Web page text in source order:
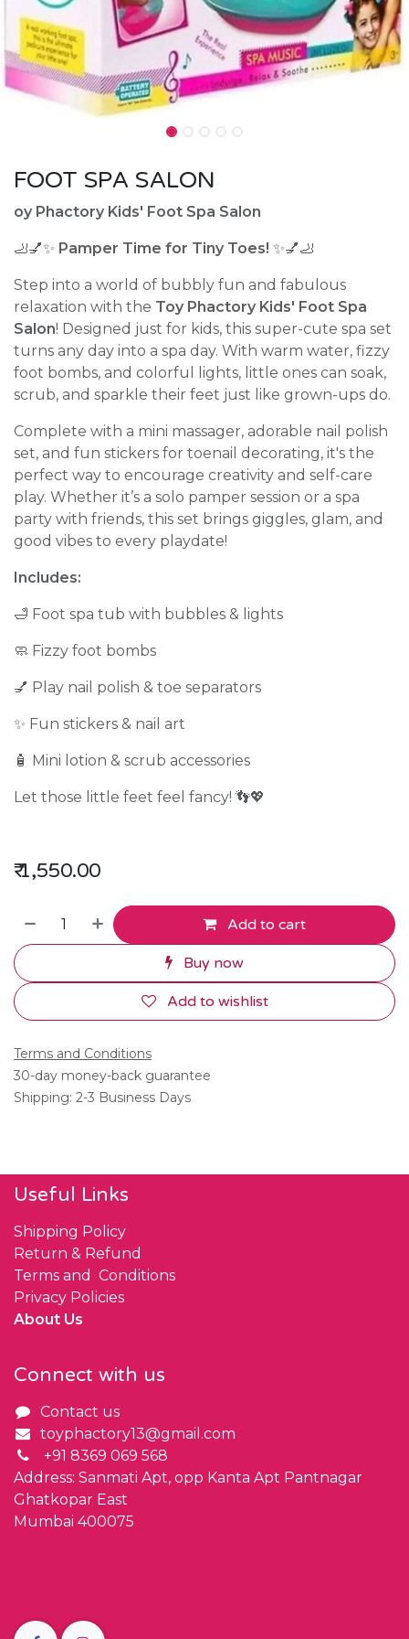
FOOT SPA SALON
oy Phactory Kids' Foot Spa Salon
🦶💅✨ Pamper Time for Tiny Toes! ✨💅🦶
Step into a world of bubbly fun and fabulous
relaxation with the Toy Phactory Kids' Foot Spa
Salon! Designed just for kids, this super-cute spa set
turns any day into a spa day. With warm water, fizzy
foot bombs, and colorful lights, little ones can soak,
scrub, and sparkle their feet just like grown-ups do.
Complete with a mini massager, adorable nail polish
set, and fun stickers for toenail decorating, it's the
perfect way to encourage creativity and self-care
play. Whether it’s a solo pamper session or a spa
party with friends, this set brings giggles, glam, and
good vibes to every playdate!
Includes:
🛁 Foot spa tub with bubbles & lights
🧼 Fizzy foot bombs
💅 Play nail polish & toe separators
✨ Fun stickers & nail art
🧴 Mini lotion & scrub accessories
Let those little feet feel fancy! 👣💖
₹1,550.00
Add to cart
Buy now
Add to wishlist
Terms and Conditions
30-day money-back guarantee
Shipping: 2-3 Business Days
Useful Links
Shipping Policy
Return & Refund
Terms and Conditions
Privacy Policies
About Us
Connect with us
Contact us
toyphactory13@gmail.com
+91 8369 069 568
Address: Sanmati Apt, opp Kanta Apt Pantnagar
Ghatkopar East
Mumbai 400075